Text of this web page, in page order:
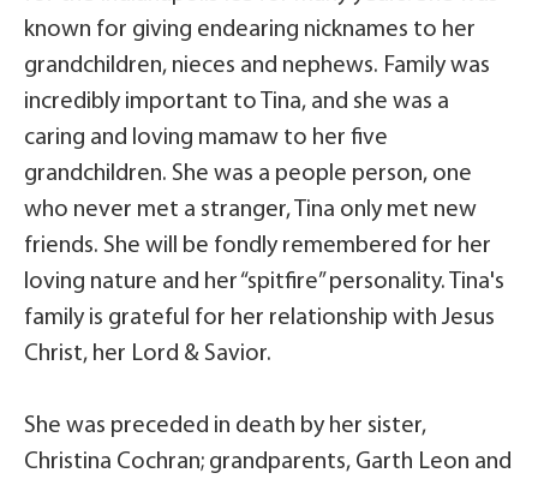
known for giving endearing nicknames to her
grandchildren, nieces and nephews. Family was
incredibly important to Tina, and she was a
caring and loving mamaw to her five
grandchildren. She was a people person, one
who never met a stranger, Tina only met new
friends. She will be fondly remembered for her
loving nature and her “spitfire” personality. Tina's
family is grateful for her relationship with Jesus
Christ, her Lord & Savior.
She was preceded in death by her sister,
Christina Cochran; grandparents, Garth Leon and